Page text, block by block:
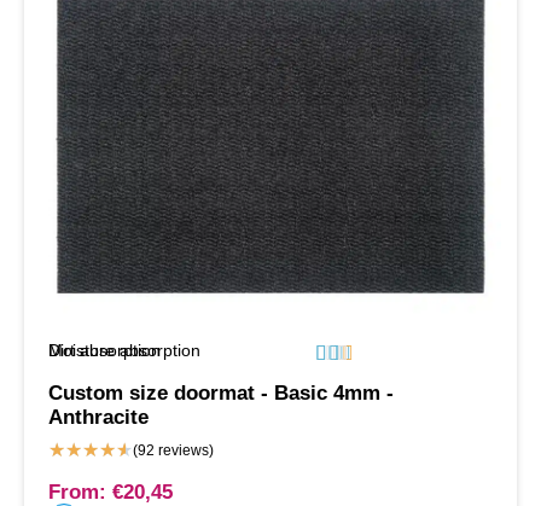
Moisture absorption  
Dirt absorption   
Custom size doormat - Basic 4mm -
Anthracite
★★★★★(92 reviews)
From: €20,45